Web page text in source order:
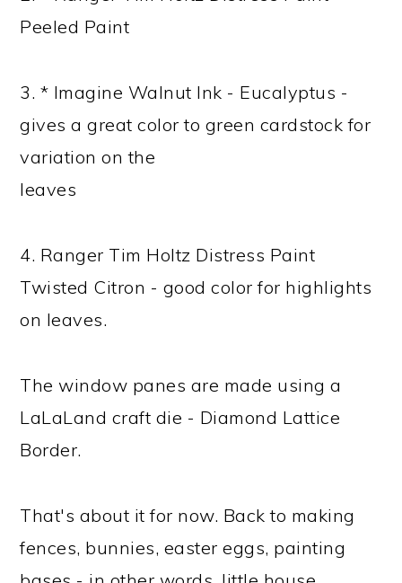
Peeled Paint
3. * Imagine Walnut Ink - Eucalyptus -
gives a great color to green cardstock for
variation on the
leaves
4. Ranger Tim Holtz Distress Paint
Twisted Citron - good color for highlights
on leaves.
The window panes are made using a
LaLaLand craft die - Diamond Lattice
Border.
That's about it for now. Back to making
fences, bunnies, easter eggs, painting